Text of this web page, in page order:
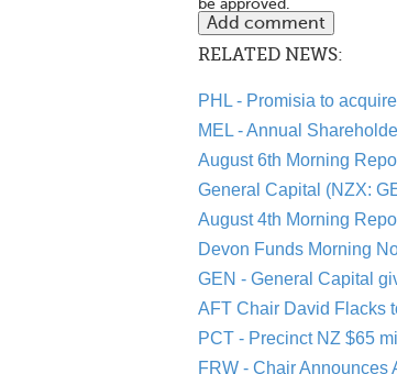
be approved.
RELATED NEWS:
PHL - Promisia to
MEL - Annual
August 6th Morning
General Capital (NZX:
August 4th Morning
Devon Funds Morning
GEN - General Capital
AFT Chair David Flacks
PCT - Precinct NZ $65
FRW - Chair Announces